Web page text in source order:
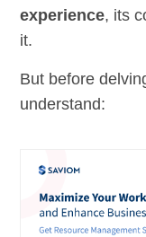
experience, its
it.
But before
understand: